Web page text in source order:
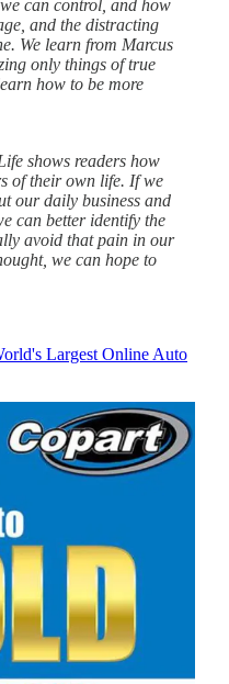
can control, and how
and the distracting
We learn from Marcus
only things of true
how to be more
shows readers how
of their own life. If we
our daily business and
can better identify the
avoid that pain in our
we can hope to
Largest Online Auto